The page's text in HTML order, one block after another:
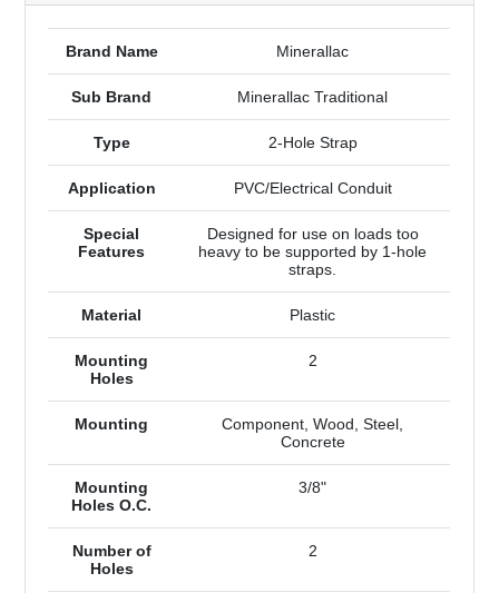
Brand Name Minerallac
Sub Brand Minerallac Traditional
Type 2-Hole Strap
Application PVC/Electrical Conduit
Special
Features
Designed for use on loads too
heavy to be supported by 1-hole
straps.
Material Plastic
Mounting
Holes
2
Mounting
Component, Wood, Steel,
Concrete
Mounting
Holes O.C.
3/8"
Number of
Holes
2